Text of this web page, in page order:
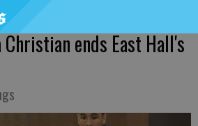
ends East Hall's